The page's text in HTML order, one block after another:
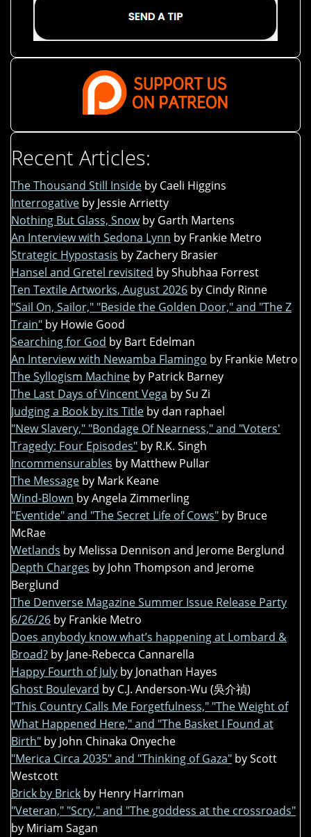
Recent Articles:
The Thousand Still Inside by Caeli Higgins
Interrogative by Jessie Arrietty
Nothing But Glass, Snow by Garth Martens
An Interview with Sedona Lynn by Frankie Metro
Strategic Hypostasis by Zachery Brasier
Hansel and Gretel revisited by Shubhaa Forrest
Ten Textile Artworks, August 2026 by Cindy Rinne
"Sail On, Sailor," "Beside the Golden Door," and "The Z
Train" by Howie Good
Searching for God by Bart Edelman
An Interview with Newamba Flamingo by Frankie Metro
The Syllogism Machine by Patrick Barney
The Last Days of Vincent Vega by Su Zi
Judging a Book by its Title by dan raphael
"New Slavery," "Bondage Of Nearness," and "Voters'
Tragedy: Four Episodes" by R.K. Singh
Incommensurables by Matthew Pullar
The Message by Mark Keane
Wind-Blown by Angela Zimmerling
"Eventide" and "The Secret Life of Cows" by Bruce
McRae
Wetlands by Melissa Dennison and Jerome Berglund
Depth Charges by John Thompson and Jerome
Berglund
The Denverse Magazine Summer Issue Release Party
6/26/26 by Frankie Metro
Does anybody know what’s happening at Lombard &
Broad? by Jane-Rebecca Cannarella
Happy Fourth of July by Jonathan Hayes
Ghost Boulevard by C.J. Anderson-Wu (吳介禎)
"This Country Calls Me Forgetfulness," "The Weight of
What Happened Here," and "The Basket I Found at
Birth" by John Chinaka Onyeche
"Merica Circa 2035" and "Thinking of Gaza" by Scott
Westcott
Brick by Brick by Henry Harriman
"Veteran," "Scry," and "The goddess at the crossroads"
by Miriam Sagan